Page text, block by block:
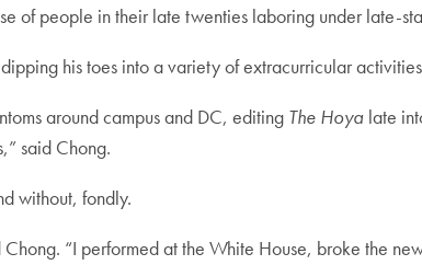
of people in their late twenties laboring under late-
his toes into a variety of extracurricular
around campus and DC, editing The Hoya late
said Chong.
without, fondly.
“I performed at the White House, broke the